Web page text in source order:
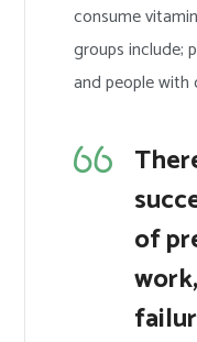
consume
groups include;
and people with
of